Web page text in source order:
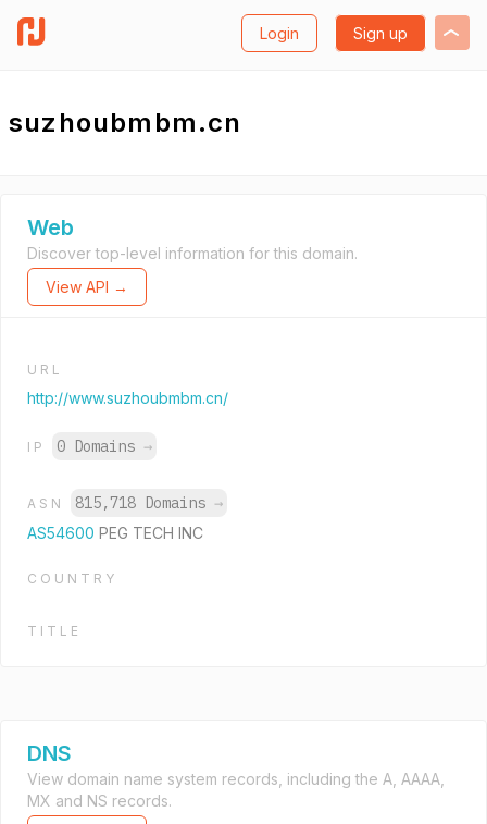
Login Sign up
suzhoubmbm.cn
Web
Discover top-level information for this domain.
View API →
URL
http://www.suzhoubmbm.cn/
IP 0 Domains →
ASN 815,718 Domains →
AS54600 PEG TECH INC
COUNTRY
TITLE
DNS
View domain name system records, including the A, AAAA,
MX and NS records.